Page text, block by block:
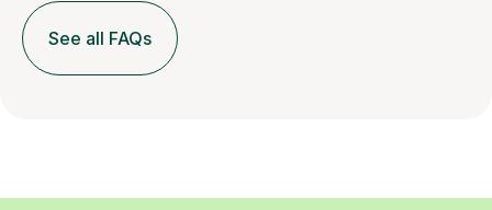
See all FAQs